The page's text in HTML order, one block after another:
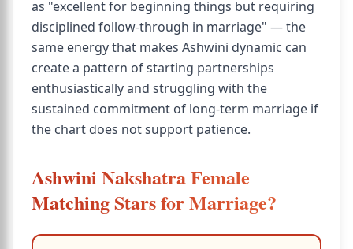
as "excellent for beginning things but requiring
disciplined follow-through in marriage" — the
same energy that makes Ashwini dynamic can
create a pattern of starting partnerships
enthusiastically and struggling with the
sustained commitment of long-term marriage if
the chart does not support patience.
Ashwini Nakshatra Female
Matching Stars for Marriage?